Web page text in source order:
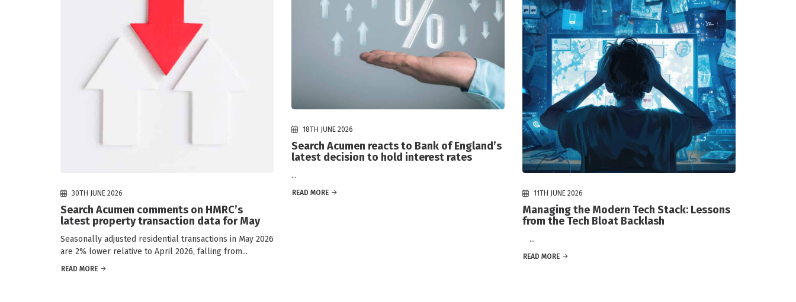
30TH JUNE 2026
Search Acumen comments on HMRC’s
latest property transaction data for May
Seasonally adjusted residential transactions in May 2026
are 2% lower relative to April 2026, falling from...
READ MORE
18TH JUNE 2026
Search Acumen reacts to Bank of England’s
latest decision to hold interest rates
...
READ MORE 11TH JUNE 2026
Managing the Modern Tech Stack: Lessons
from the Tech Bloat Backlash
...
READ MORE